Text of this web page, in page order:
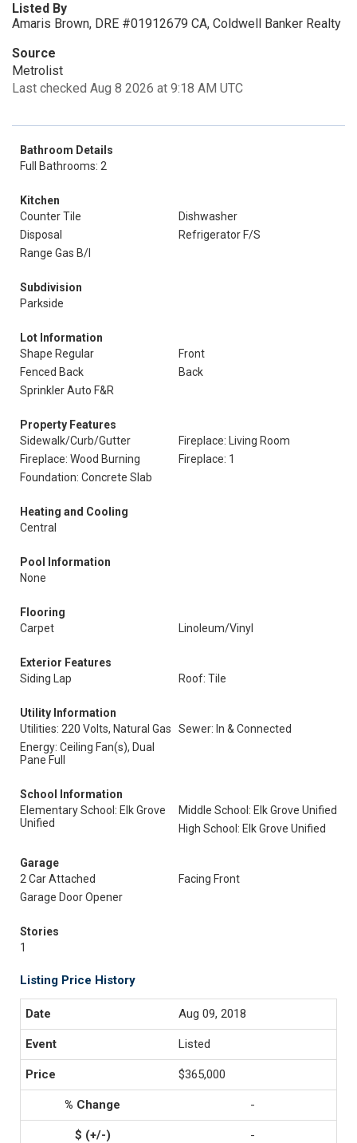
Listed By
Amaris Brown, DRE #01912679 CA, Coldwell Banker Realty
Source
Metrolist
Last checked Aug 8 2026 at 9:18 AM UTC
Bathroom Details
Full Bathrooms: 2
Kitchen
Counter Tile
Dishwasher
Disposal
Refrigerator F/S
Range Gas B/I
Subdivision
Parkside
Lot Information
Shape Regular
Front
Fenced Back
Back
Sprinkler Auto F&R
Property Features
Sidewalk/Curb/Gutter
Fireplace: Living Room
Fireplace: Wood Burning
Fireplace: 1
Foundation: Concrete Slab
Heating and Cooling
Central
Pool Information
None
Flooring
Carpet
Linoleum/Vinyl
Exterior Features
Siding Lap
Roof: Tile
Utility Information
Utilities: 220 Volts, Natural Gas
Sewer: In & Connected
Energy: Ceiling Fan(s), Dual
Pane Full
School Information
Elementary School: Elk Grove
Unified
Middle School: Elk Grove Unified
High School: Elk Grove Unified
Garage
2 Car Attached
Facing Front
Garage Door Opener
Stories
1
Listing Price History
Aug 09, 2018
Listed
$365,000
-
-